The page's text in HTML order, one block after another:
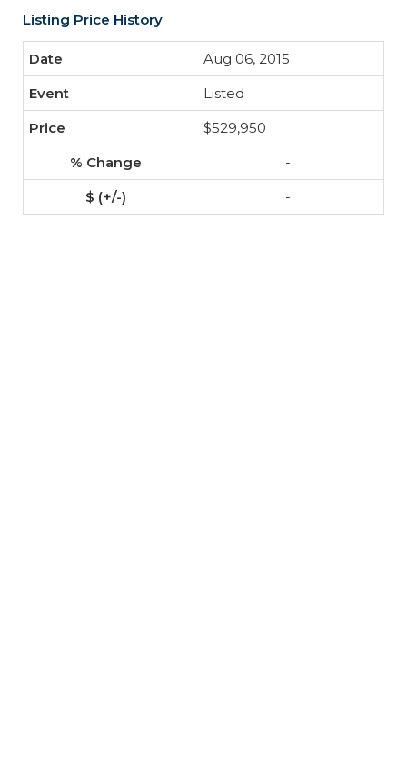
Listing Price History
Aug 06, 2015
Listed
$529,950
-
-